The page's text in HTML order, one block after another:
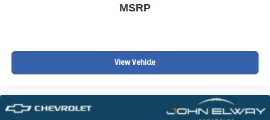
Front Center Armrest
Front Bucket Seats
Electronic Stability Control
MSRP
View Vehicle